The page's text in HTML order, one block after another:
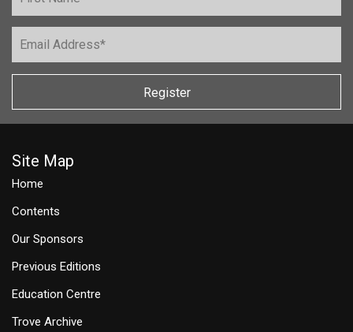
Register
Site Map
Home
Contents
Our Sponsors
Previous Editions
Education Centre
Trove Archive